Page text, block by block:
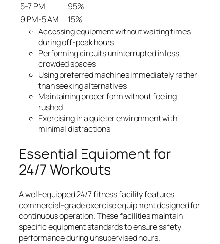
5-7 PM
95%
9 PM-5 AM
15%
Accessing equipment without waiting times
during off-peak hours
Performing circuits uninterrupted in less
crowded spaces
Using preferred machines immediately rather
than seeking alternatives
Maintaining proper form without feeling
rushed
Exercising in a quieter environment with
minimal distractions
Essential Equipment for
24/7 Workouts
A well-equipped 24/7 fitness facility features
commercial-grade exercise equipment designed for
continuous operation. These facilities maintain
specific equipment standards to ensure safety
performance during unsupervised hours.